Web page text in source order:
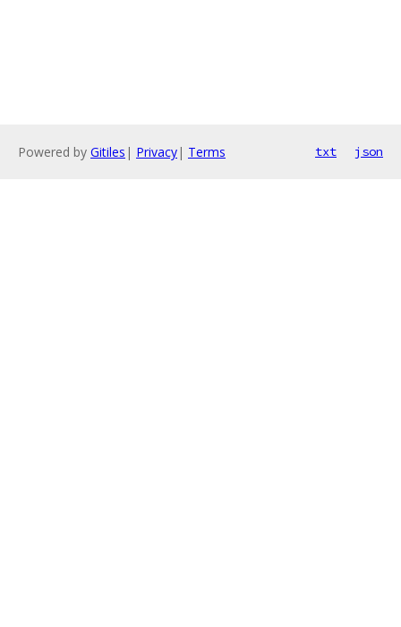
Powered by Gitiles | Privacy| Terms txt json